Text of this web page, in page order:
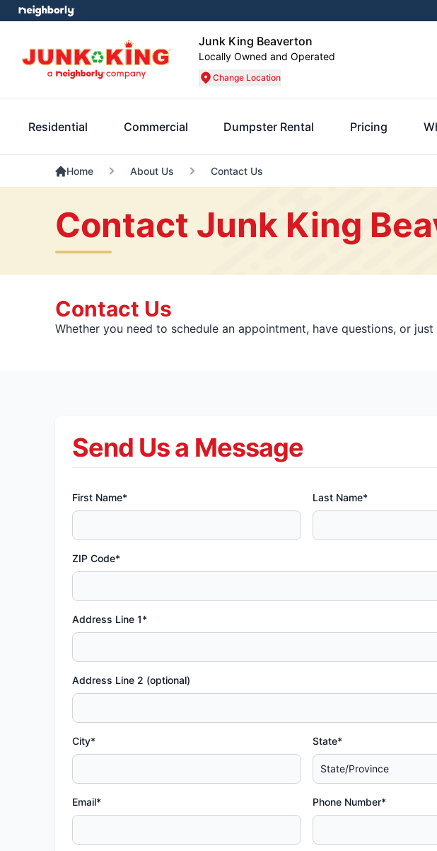
Junk King Beaverton
Locally Owned and Operated
Change Location
Residential Commercial Dumpster Rental Pricing
Home About Us Contact Us
Contact Junk King
Contact Us
Whether you need to schedule an appointment, have questions, or
Send Us a Message
First Name* Last Name*
ZIP Code*
Address Line 1*
Address Line 2 (optional)
City* State*
Email* Phone Number*